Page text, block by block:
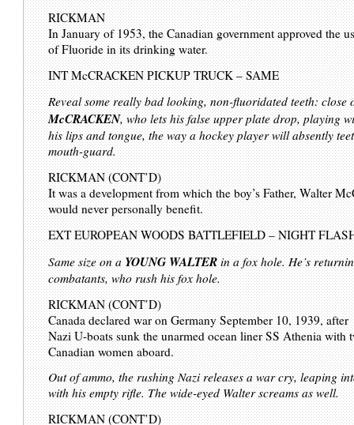
RICKMAN
In January of 1953, the Canadian government approved the
of Fluoride in its drinking water.
INT McCRACKEN PICKUP TRUCK – SAME
Reveal some really bad looking, non-fluoridated teeth: close
McCRACKEN, who lets his false upper plate drop, playing
his lips and tongue, the way a hockey player will absently
mouth-guard.
RICKMAN (CONT’D)
It was a development from which the boy’s Father, Walter
would never personally benefit.
EXT EUROPEAN WOODS BATTLEFIELD – NIGHT
Same size on aYOUNG WALTERin a fox hole. He’s
combatants, who rush his fox hole.
RICKMAN (CONT’D)
Canada declared war on Germany September 10, 1939, after
Nazi U-boats sunk the unarmed ocean liner SS Athenia with
Canadian women aboard.
Out of ammo, the rushing Nazi releases a war cry, leaping
with his empty rifle. The wide-eyed Walter screams as well.
RICKMAN (CONT’D)